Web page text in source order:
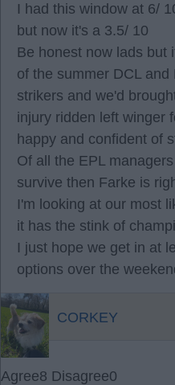
I had this window at 6/
but now it's a 3.5/ 10
Be honest now lads but
of the summer DCL
strikers and we'd
injury ridden left winger
happy and confident of
Of all the EPL
survive then Farke is
I'm looking at our most
it has the stink of
I just hope we get in at
options over the
CORKEY
Agree8 Disagree0